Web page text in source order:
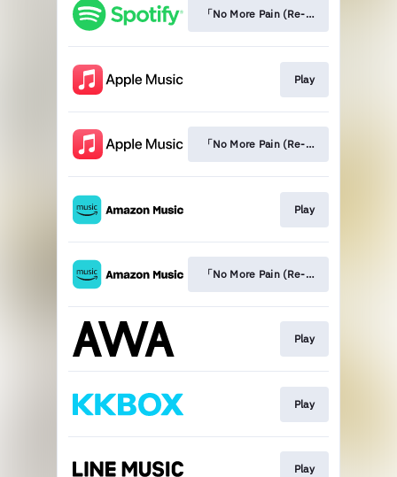
「No More Pain (Re-recording
Play
「No More Pain (Re-recording
Play
「No More Pain (Re-recording
Play
Play
Play